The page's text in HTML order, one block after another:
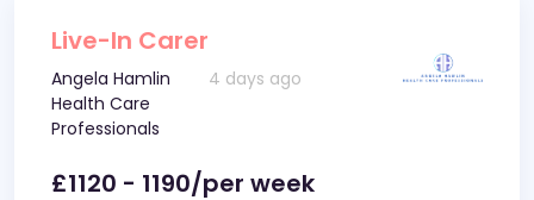
Live-In Carer
Angela Hamlin
Health Care
Professionals
4 days ago
£1120 - 1190/per week